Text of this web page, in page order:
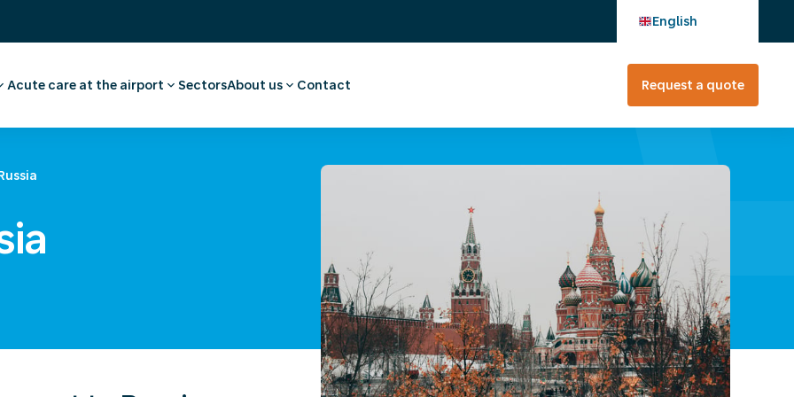
English
advice and
advice
Acute care at the airport
Pharmacy
Ambulance transport
SectorsAbout us
Our story
Request a quote
Contact Request a quote